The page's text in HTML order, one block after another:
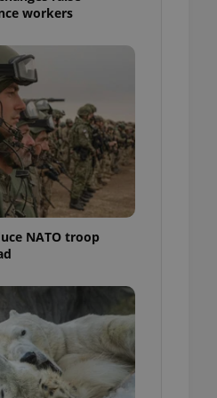
workers
NATO troop